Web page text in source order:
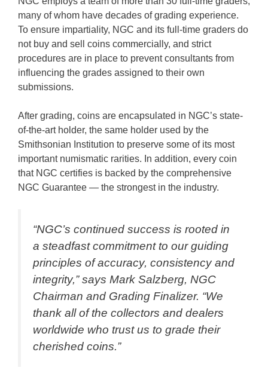
many of whom have decades of grading experience.
To ensure impartiality, NGC and its full-time graders do
not buy and sell coins commercially, and strict
procedures are in place to prevent consultants from
influencing the grades assigned to their own
submissions.
After grading, coins are encapsulated in NGC’s state-
of-the-art holder, the same holder used by the
Smithsonian Institution to preserve some of its most
important numismatic rarities. In addition, every coin
that NGC certifies is backed by the comprehensive
NGC Guarantee — the strongest in the industry.
“NGC’s continued success is rooted in
a steadfast commitment to our guiding
principles of accuracy, consistency and
integrity,” says Mark Salzberg, NGC
Chairman and Grading Finalizer. “We
thank all of the collectors and dealers
worldwide who trust us to grade their
cherished coins.”